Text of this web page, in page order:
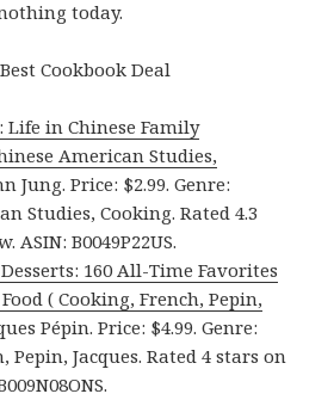
today.
Cookbook Deal
Life in Chinese Family
American Studies,
Jung. Price: $2.99. Genre:
Studies, Cooking. Rated 4.3
ASIN: B0049P22US.
160 All-Time Favorites
( Cooking, French, Pepin,
Pépin. Price: $4.99. Genre:
Pepin, Jacques. Rated 4 stars on